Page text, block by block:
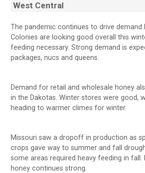
West Central
The pandemic continues to drive demand
Colonies are looking good overall this
feeding necessary. Strong demand is
packages, nucs and queens.
Demand for retail and wholesale honey
in the Dakotas. Winter stores were good,
heading to warmer climes for winter.
Missouri saw a dropoff in production as
crops gave way to summer and fall
some areas required heavy feeding in fall.
honey continues strong.